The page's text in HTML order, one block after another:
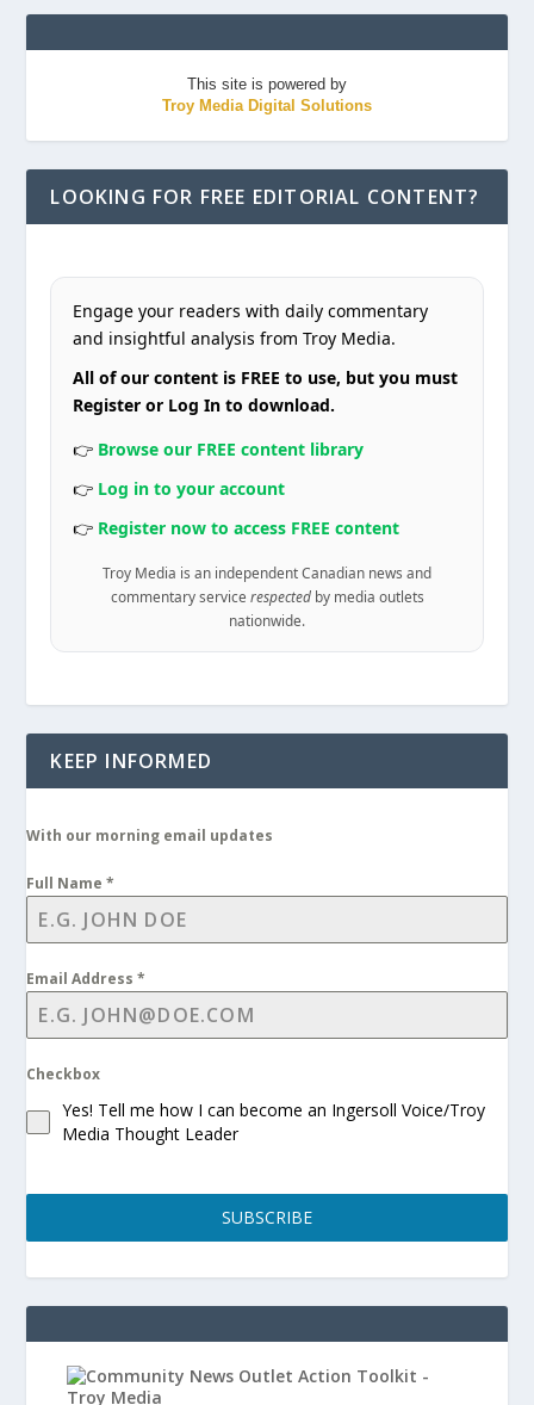
This site is powered by
Troy Media Digital Solutions
LOOKING FOR FREE EDITORIAL CONTENT?
Engage your readers with daily commentary
and insightful analysis from Troy Media.
All of our content is FREE to use, but you must
Register or Log In to download.
👉 Browse our FREE content library
👉 Log in to your account
👉 Register now to access FREE content
Troy Media is an independent Canadian news and
commentary service respectedby media outlets
nationwide.
KEEP INFORMED
With our morning email updates
Full Name*
Email Address*
Checkbox
Yes! Tell me how I can become an Ingersoll Voice/Troy
Media Thought Leader
SUBSCRIBE